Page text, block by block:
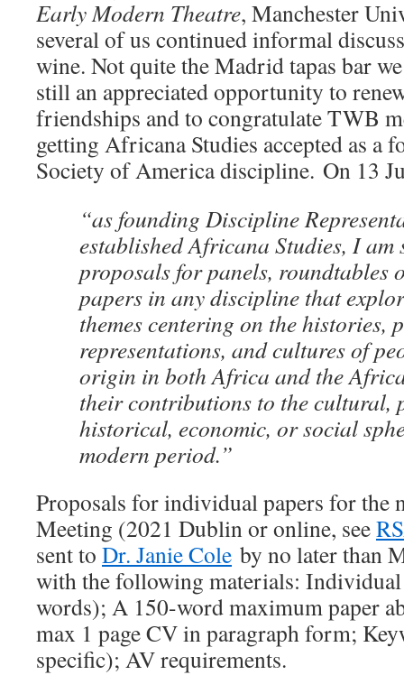
Early Modern Theatre, Manchester
several of us continued informal
wine. Not quite the Madrid tapas bar
still an appreciated opportunity to
friendships and to congratulate TWB
getting Africana Studies accepted as a
Society of America discipline. On 13
“as founding Discipline
established Africana Studies, I
proposals for panels, roundtables
papers in any discipline that
themes centering on the histories,
representations, and cultures of
origin in both Africa and the
their contributions to the cultural,
historical, economic, or social
modern period.”
Proposals for individual papers for the
Meeting (2021 Dublin or online, see
sent to Dr. Janie Cole by no later than
with the following materials:
words); A 150-word maximum paper
max 1 page CV in paragraph form;
specific); AV requirements.